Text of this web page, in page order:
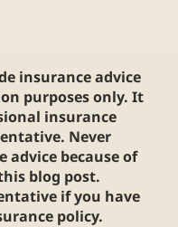
insurance advice
purposes only. It
insurance
Never
advice because of
blog post.
if you have
policy.